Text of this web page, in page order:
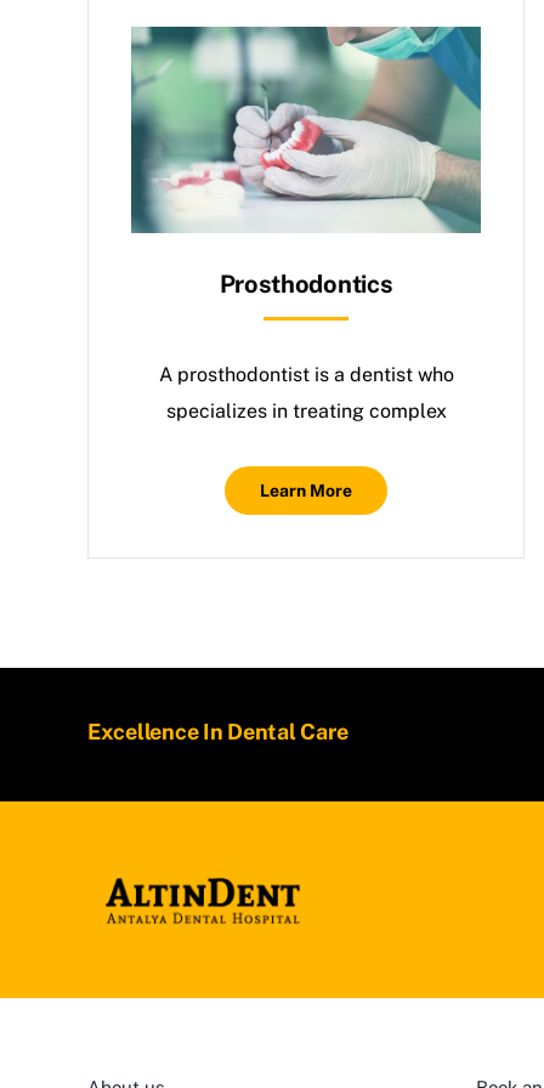
Prosthodontics
A prosthodontist is a dentist who
specializes in treating complex
Learn More
Excellence In Dental Care